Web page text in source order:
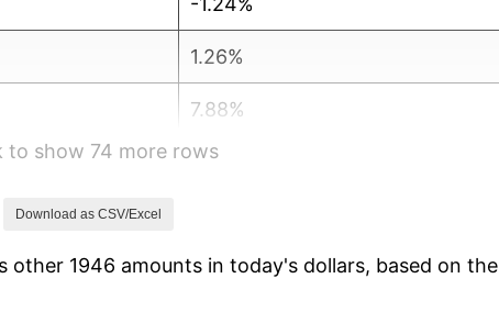
1.26%
7.88%
1.92%
0.75%
to show 74 more rows
Download as CSV/Excel
other 1946 amounts in today's dollars, based on the